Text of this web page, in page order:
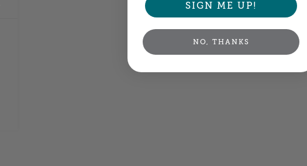
SIGN ME UP!
NO, THANKS